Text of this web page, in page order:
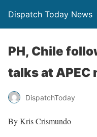
Dispatch Today News
PH, Chile
talks at APEC
DispatchToday
By Kris Crismundo